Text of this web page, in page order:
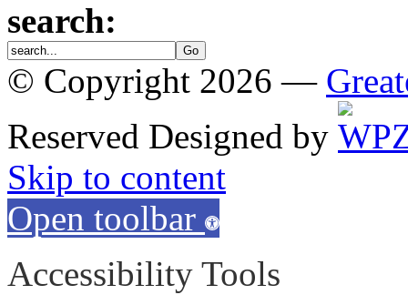
search:
© Copyright 2026 —
Reserved Designed by
Skip to content
Open toolbar
Accessibility Tools